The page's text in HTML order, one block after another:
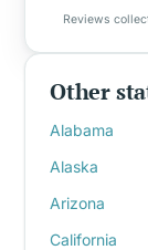
Reviews
Other
Alabama
Alaska
Arizona
California